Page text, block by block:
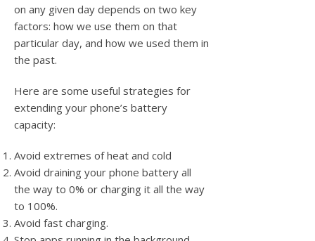
on any given day depends on two key
factors: how we use them on that
particular day, and how we used them in
the past.
Here are some useful strategies for
extending your phone’s battery
capacity:
Avoid extremes of heat and cold
Avoid draining your phone battery all
the way to 0% or charging it all the way
to 100%.
Avoid fast charging.